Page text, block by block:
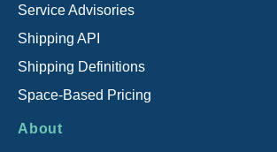
Service Advisories
Shipping API
Shipping Definitions
Space-Based Pricing
About